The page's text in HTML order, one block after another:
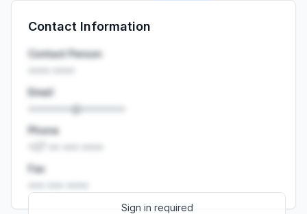
Launch promo: everything unlocked for
Contact Information
Contact Person
Email
••••••••@••••••••
Phone
Fax
Sign in required